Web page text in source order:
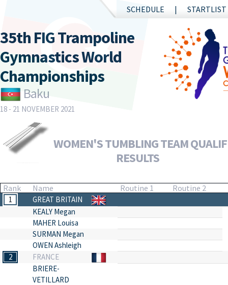
SCHEDULE STARTLIST
35th FIG Trampoline
Gymnastics World
Championships
Baku
18 - 21 NOVEMBER 2021
WOMEN'S TUMBLING TEAM
RESULTS
Rank Name Routine 1 Routine 2
1
GREAT BRITAIN
KEALY Megan
MAHER Louisa
SURMAN Megan
OWEN Ashleigh
2
FRANCE
BRIERE-
VETILLARD